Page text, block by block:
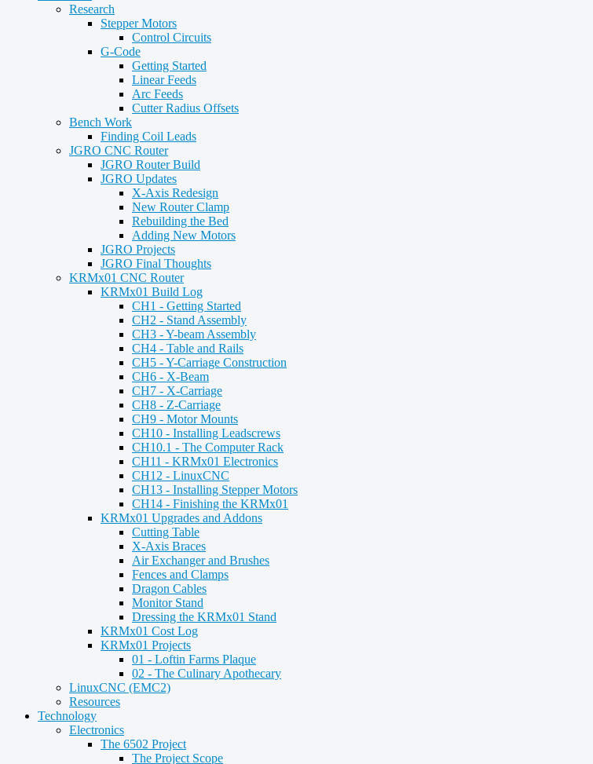
Research
Stepper Motors
Control Circuits
G-Code
Getting Started
Linear Feeds
Arc Feeds
Cutter Radius Offsets
Bench Work
Finding Coil Leads
JGRO CNC Router
JGRO Router Build
JGRO Updates
X-Axis Redesign
New Router Clamp
Rebuilding the Bed
Adding New Motors
JGRO Projects
JGRO Final Thoughts
KRMx01 CNC Router
KRMx01 Build Log
CH1 - Getting Started
CH2 - Stand Assembly
CH3 - Y-beam Assembly
CH4 - Table and Rails
CH5 - Y-Carriage Construction
CH6 - X-Beam
CH7 - X-Carriage
CH8 - Z-Carriage
CH9 - Motor Mounts
CH10 - Installing Leadscrews
CH10.1 - The Computer Rack
CH11 - KRMx01 Electronics
CH12 - LinuxCNC
CH13 - Installing Stepper Motors
CH14 - Finishing the KRMx01
KRMx01 Upgrades and Addons
Cutting Table
X-Axis Braces
Air Exchanger and Brushes
Fences and Clamps
Dragon Cables
Monitor Stand
Dressing the KRMx01 Stand
KRMx01 Cost Log
KRMx01 Projects
01 - Loftin Farms Plaque
02 - The Culinary Apothecary
LinuxCNC (EMC2)
Resources
Technology
Electronics
The 6502 Project
The Project Scope